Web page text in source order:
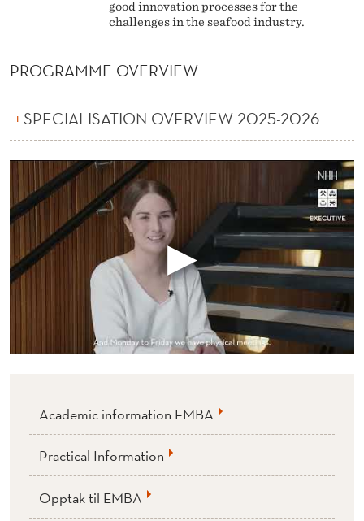
good innovation processes for the
challenges in the seafood industry.
PROGRAMME OVERVIEW
SPECIALISATION OVERVIEW 2025-2026
Academic information EMBA
Practical Information
Opptak til EMBA